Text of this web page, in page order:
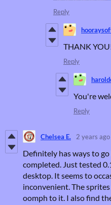
Reply
THANK
Reply
You're
Reply
Chelsea E. 2 years ago
Definitely has ways to
completed. Just tested
desktop. It seems to
inconvenient. The
oomph to it. I also find